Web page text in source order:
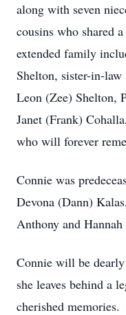
along with seven
cousins who shared
extended family
Shelton, sister-in-
Leon (Zee) Shelton,
Janet (Frank)
who will forever
Connie was
Devona (Dann)
Anthony and Hannah
Connie will be
she leaves behind a
cherished memories.